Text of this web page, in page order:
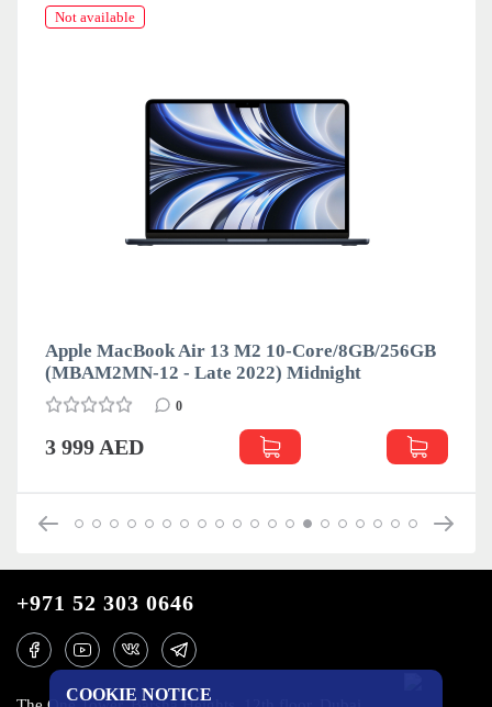
Not available
Apple MacBook Air 13 M2 10-Core/8GB/256GB
(MBAM2MN-12 - Late 2022) Midnight
0
3 999 AED
COOKIE NOTICE
+971 52 303 0646